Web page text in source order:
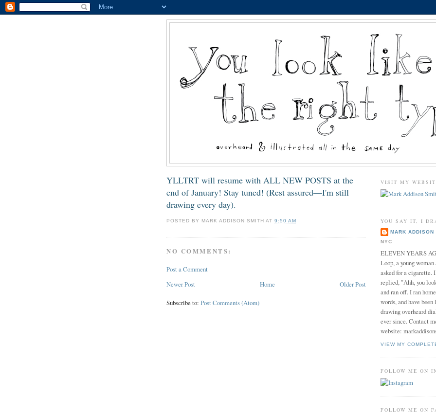
YLLTRT will resume with ALL NEW POSTS at the
end of January! Stay tuned! (Rest assured—I'm still
drawing every day).
POSTED BY MARK ADDISON SMITH AT 9:50 AM
NO COMMENTS:
Post a Comment
Newer Post
Older Post
Home
Subscribe to: Post Comments (Atom)
VISIT MY
YOU SAY IT, I
MARK ADDISON
NYC
ELEVEN YEARS
Loop, a young
asked for a cigarette.
replied, "Ahh, you
and ran off. I ran
words, and have
drawing overheard
ever since. Contact
website:
VIEW MY
FOLLOW ME ON
FOLLOW ME ON